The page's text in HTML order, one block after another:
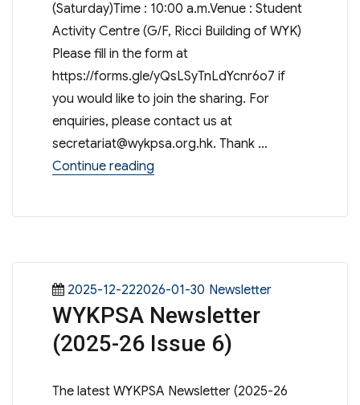
(Saturday)Time : 10:00 a.m.Venue : Student
Activity Centre (G/F, Ricci Building of WYK)
Please fill in the form at
https://forms.gle/yQsLSyTnLdYcnr6o7 if
you would like to join the sharing. For
enquiries, please contact us at
secretariat@wykpsa.org.hk. Thank …
Continue reading“S.1 admission sharing session
Posted
on
2025-12-222026-01-30 Categories
Newsletter
WYKPSA Newsletter
(2025-26 Issue 6)
The latest WYKPSA Newsletter (2025-26